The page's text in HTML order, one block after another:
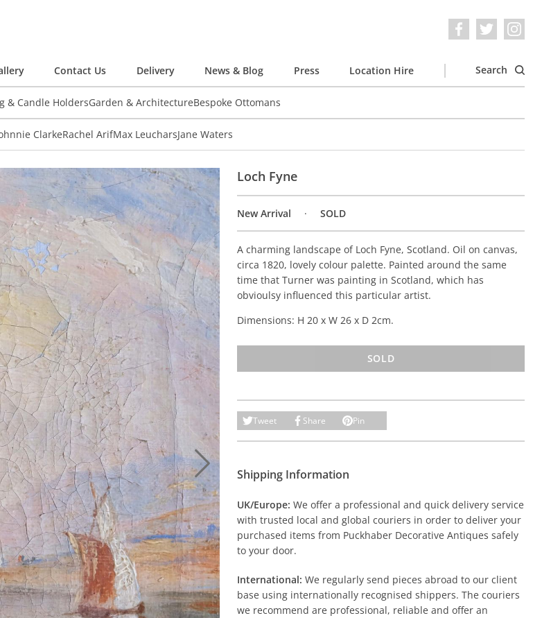
Contact Us Delivery News & Blog Press Location Hire Search
& Candle HoldersGarden & ArchitectureBespoke Ottomans
ClarkeRachel ArifMax LeucharsJane Waters
Loch Fyne
New Arrival SOLD
A charming landscape of Loch Fyne, Scotland. Oil on canvas,
circa 1820, lovely colour palette. Painted around the same
time that Turner was painting in Scotland, which has
obvioulsy influenced this particular artist.
Dimensions: H 20 x W 26 x D 2cm.
SOLD
Tweet Share Pin
Shipping Information
UK/Europe: We offer a professional and quick delivery service
with trusted local and global couriers in order to deliver your
purchased items from Puckhaber Decorative Antiques safely
to your door.
International: We regularly send pieces abroad to our client
base using internationally recognised shippers. The couriers
we recommend are professional, reliable and offer an